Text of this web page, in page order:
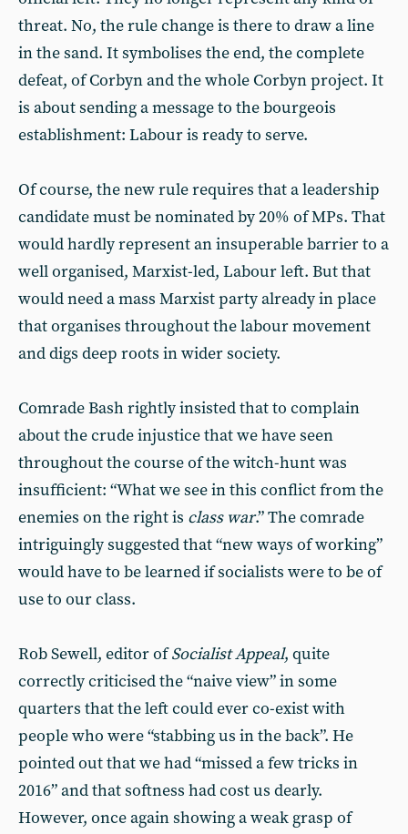
threat. No, the rule change is there to draw a line
in the sand. It symbolises the end, the complete
defeat, of Corbyn and the whole Corbyn project. It
is about sending a message to the bourgeois
establishment: Labour is ready to serve.
Of course, the new rule requires that a leadership
candidate must be nominated by 20% of MPs. That
would hardly represent an insuperable barrier to a
well organised, Marxist-led, Labour left. But that
would need a mass Marxist party already in place
that organises throughout the labour movement
and digs deep roots in wider society.
Comrade Bash rightly insisted that to complain
about the crude injustice that we have seen
throughout the course of the witch-hunt was
insufficient: “What we see in this conflict from the
enemies on the right is class war.” The comrade
intriguingly suggested that “new ways of working”
would have to be learned if socialists were to be of
use to our class.
Rob Sewell, editor ofSocialist Appeal, quite
correctly criticised the “naive view” in some
quarters that the left could ever co-exist with
people who were “stabbing us in the back”. He
pointed out that we had “missed a few tricks in
2016” and that softness had cost us dearly.
However, once again showing a weak grasp of